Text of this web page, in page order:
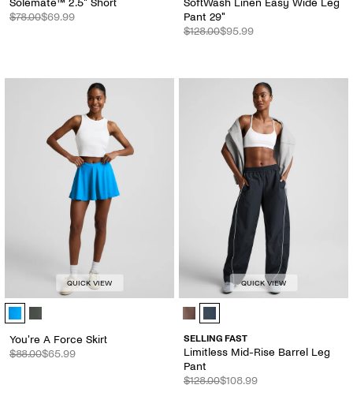
Solemate™ 2.5" Short
$78.00$69.99
SoftWash Linen Easy Wide Leg
Pant 29"
$128.00$95.99
QUICK VIEW
You're A Force Skirt - Color Options
You're A Force Skirt
$88.00$65.99
QUICK VIEW
Limitless Mid-Rise Barrel Leg
SELLING FAST
Limitless Mid-Rise Barrel Leg
Pant
$128.00$108.99